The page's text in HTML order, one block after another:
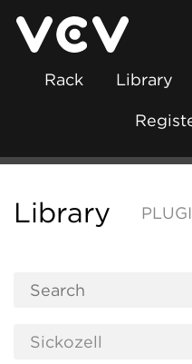
Rack Library
Library